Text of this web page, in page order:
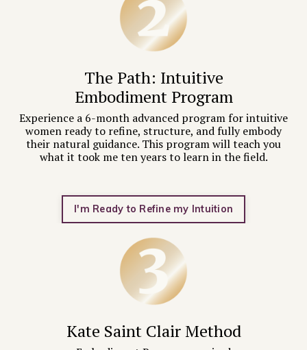
The Path: Intuitive
Embodiment Program
Experience a 6-month advanced program for intuitive
women ready to refine, structure, and fully embody
their natural guidance. This program will teach you
what it took me ten years to learn in the field.
I'm Ready to Refine my Intuition
Kate Saint Clair Method